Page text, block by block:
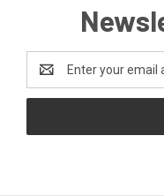
Address